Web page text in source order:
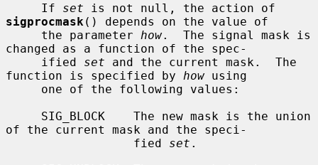
     If
set
sigprocmask () depends on the value of
     the parameter
how.  The signal mask is
changed as a function of the spec-
     ified
set and the current mask.  The
function is specified by how using
of the current mask and the speci-
                  fied
set .